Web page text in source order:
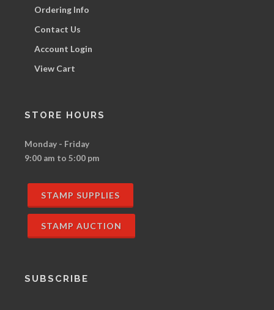
Ordering Info
Contact Us
Account Login
View Cart
STORE HOURS
Monday - Friday
9:00 am to 5:00 pm
STAMP SUPPLIES
STAMP AUCTION
SUBSCRIBE